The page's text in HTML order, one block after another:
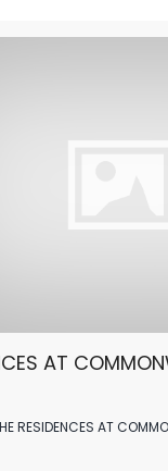
AT
RESIDENCES AT